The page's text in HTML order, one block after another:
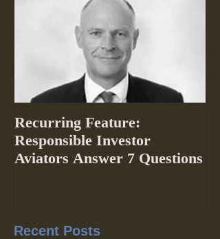
Recurring Feature:
Responsible Investor
Aviators Answer 7 Questions
Recent Posts